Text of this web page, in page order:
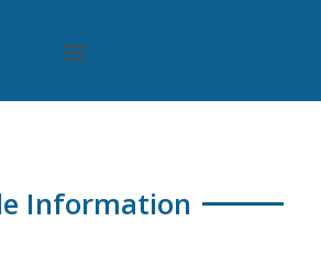
Information